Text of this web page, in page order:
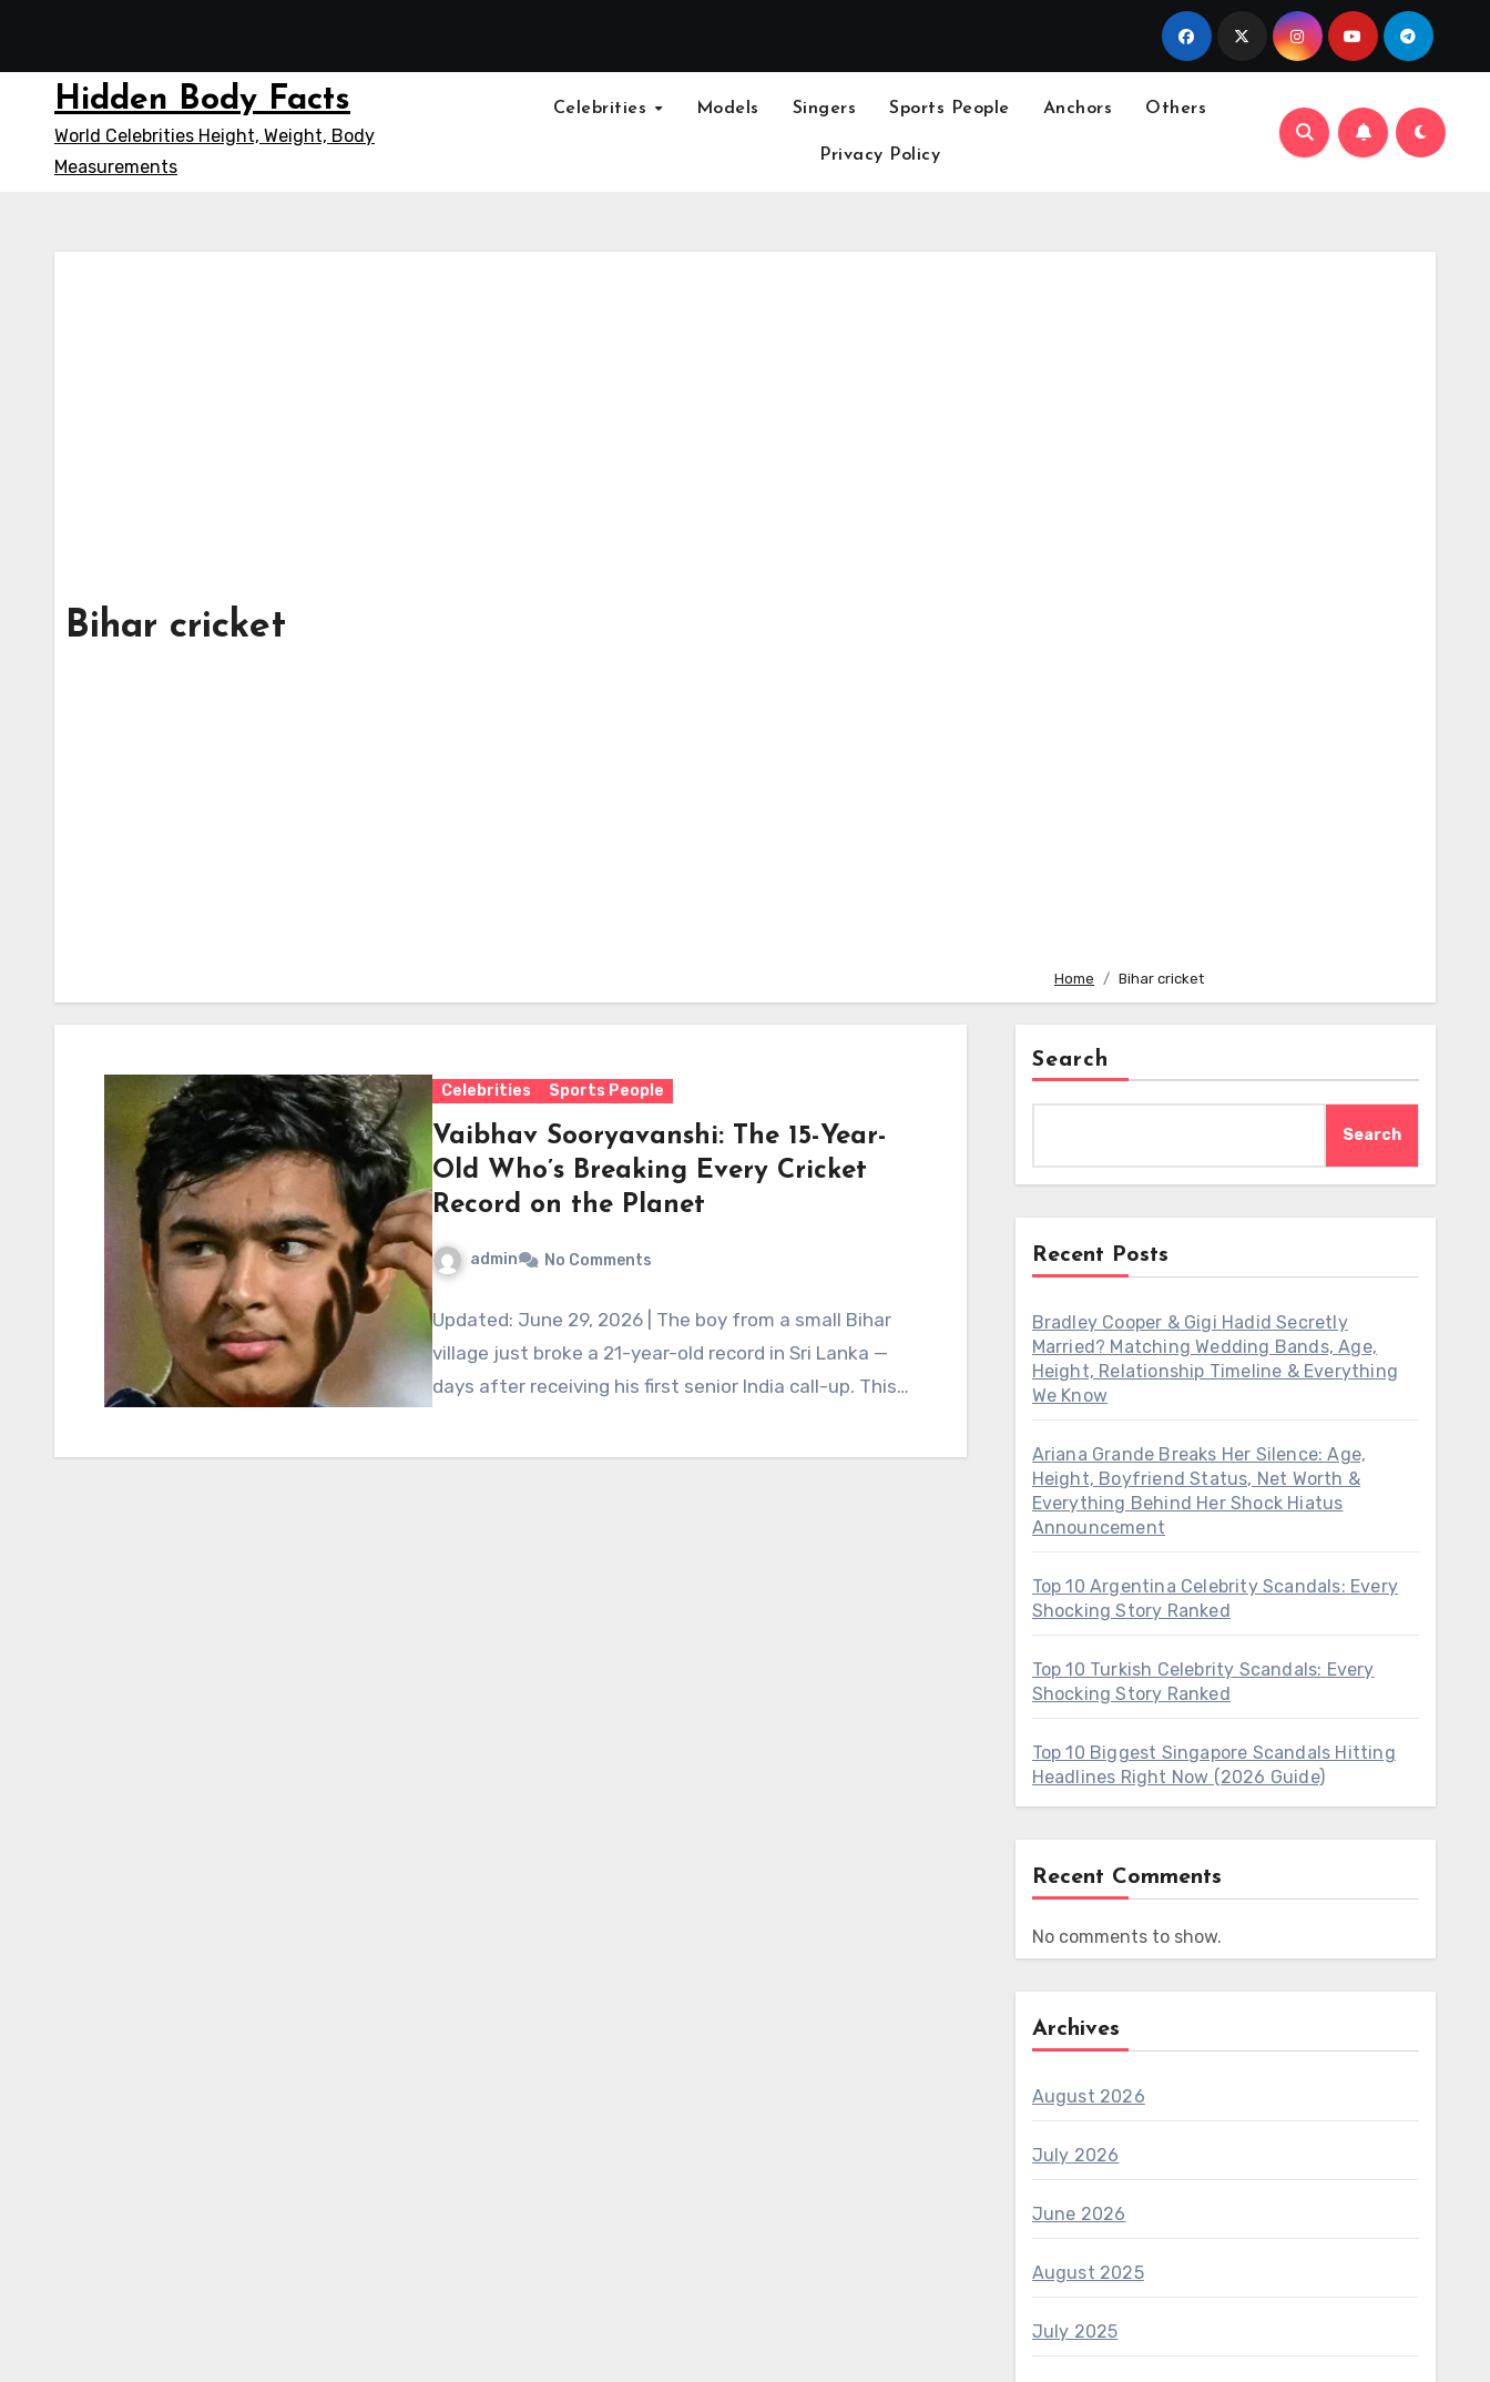
content
Hidden Body Facts
World Celebrities Height, Weight, Body
Measurements
Celebrities Models Singers Sports People Anchors Others
Privacy Policy
Bihar cricket
Home Bihar cricket
Celebrities Sports People
Vaibhav Sooryavanshi: The 15-Year-
Old Who’s Breaking Every Cricket
Record on the Planet
admin No Comments
Updated: June 29, 2026 | The boy from a small Bihar
village just broke a 21-year-old record in Sri Lanka —
days after receiving his first senior India call-up. This…
Search
Search
Recent Posts
Bradley Cooper & Gigi Hadid Secretly
Married? Matching Wedding Bands, Age,
Height, Relationship Timeline & Everything
We Know
Ariana Grande Breaks Her Silence: Age,
Height, Boyfriend Status, Net Worth &
Everything Behind Her Shock Hiatus
Announcement
Top 10 Argentina Celebrity Scandals: Every
Shocking Story Ranked
Top 10 Turkish Celebrity Scandals: Every
Shocking Story Ranked
Top 10 Biggest Singapore Scandals Hitting
Headlines Right Now (2026 Guide)
Recent Comments
No comments to show.
Archives
August 2026
July 2026
June 2026
August 2025
July 2025